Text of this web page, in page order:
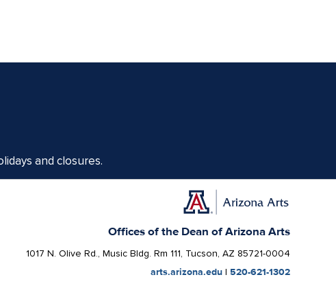
and closures.
Offices of the Dean of Arizona Arts
1017 N. Olive Rd., Music Bldg. Rm 111, Tucson, AZ 85721-0004
arts.arizona.edu| 520-621-1302